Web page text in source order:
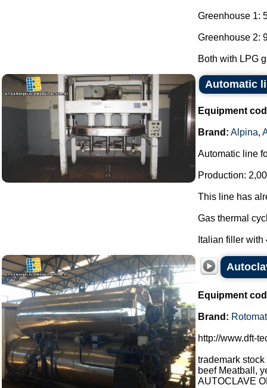
Greenhouse 1:
Greenhouse 2:
Both with LPG
Automatic
Equipment
Brand: Alpina,
Automatic line
Production:
This line has
Gas thermal
Italian filler
Equipment
Brand:
http://www.dft-
trademark
beef Meatball,
AUTOCLAVE